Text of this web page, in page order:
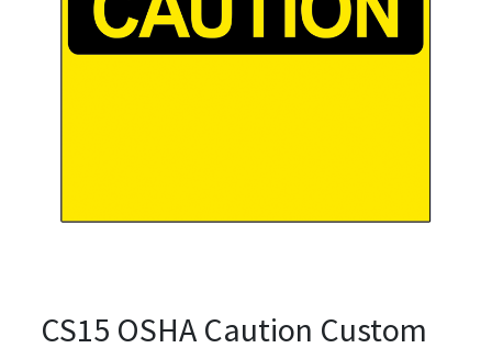
CS15 OSHA Caution Custom